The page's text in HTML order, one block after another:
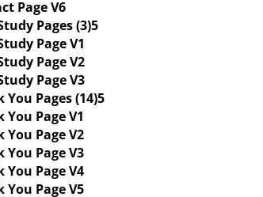
Page V6
Pages (3)
Page V1
Page V2
Page V3
You Pages (14)
You Page V1
You Page V2
You Page V3
You Page V4
You Page V5